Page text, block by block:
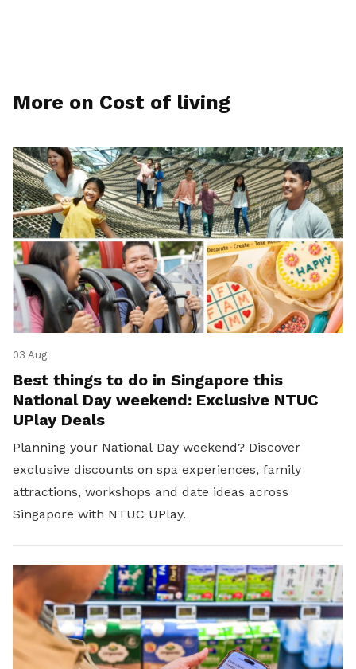
More on Cost of living
03 Aug
Best things to do in Singapore this
National Day weekend: Exclusive NTUC
UPlay Deals
Planning your National Day weekend? Discover
exclusive discounts on spa experiences, family
attractions, workshops and date ideas across
Singapore with NTUC UPlay.